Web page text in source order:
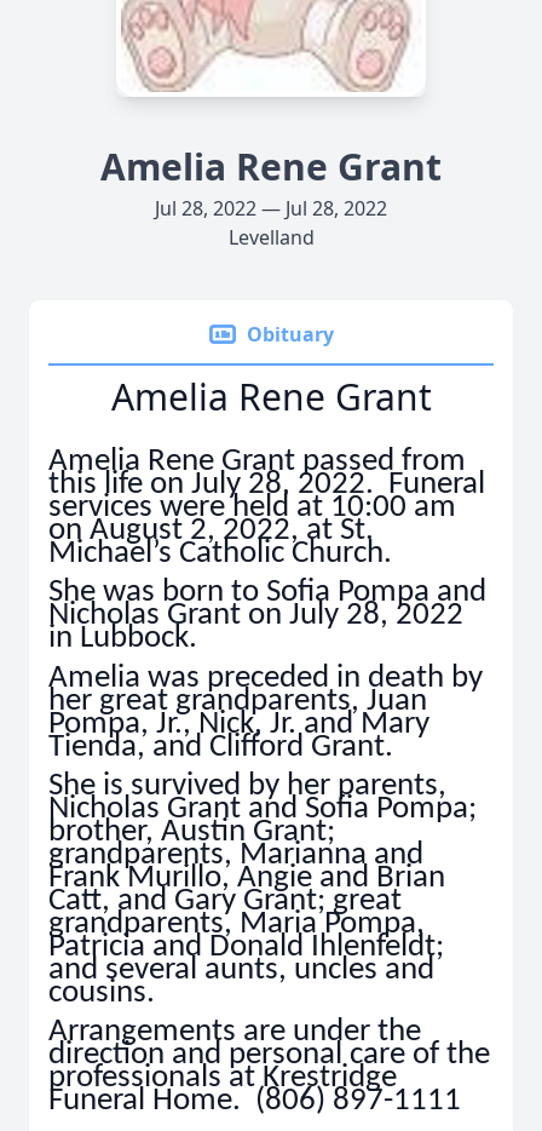
Amelia Rene Grant
Jul 28, 2022 — Jul 28, 2022
Levelland
Obituary
Amelia Rene Grant
Amelia Rene Grant passed from
this life on July 28, 2022. Funeral
services were held at 10:00 am
on August 2, 2022, at St.
Michael’s Catholic Church.
She was born to Sofia Pompa and
Nicholas Grant on July 28, 2022
in Lubbock.
Amelia was preceded in death by
her great grandparents, Juan
Pompa, Jr., Nick, Jr. and Mary
Tienda, and Clifford Grant.
She is survived by her parents,
Nicholas Grant and Sofia Pompa;
brother, Austin Grant;
grandparents, Marianna and
Frank Murillo, Angie and Brian
Catt, and Gary Grant; great
grandparents, Maria Pompa,
Patricia and Donald Ihlenfeldt;
and several aunts, uncles and
cousins.
Arrangements are under the
direction and personal care of the
professionals at Krestridge
Funeral Home. (806) 897-1111